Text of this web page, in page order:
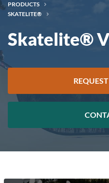
PRODUCTS
SKATELITE®
Skatelite®